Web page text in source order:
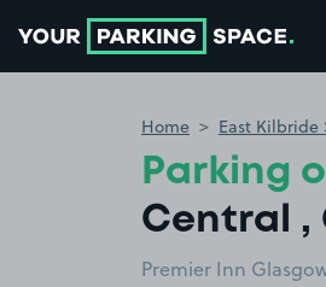
Home East Kilbride
Parking
Central ,
Premier Inn